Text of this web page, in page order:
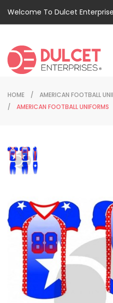
Welcome To Dulcet
HOME
AMERICAN FOOTBALL
AMERICAN FOOTBALL UNIFORMS